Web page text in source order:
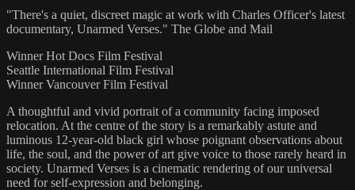
"There's a quiet, discreet magic at work with Charles Officer's latest
documentary, Unarmed Verses." The Globe and Mail
Winner Hot Docs Film Festival
Seattle International Film Festival
Winner Vancouver Film Festival
A thoughtful and vivid portrait of a community facing imposed
relocation. At the centre of the story is a remarkably astute and
luminous 12-year-old black girl whose poignant observations about
life, the soul, and the power of art give voice to those rarely heard in
society. Unarmed Verses is a cinematic rendering of our universal
need for self-expression and belonging.